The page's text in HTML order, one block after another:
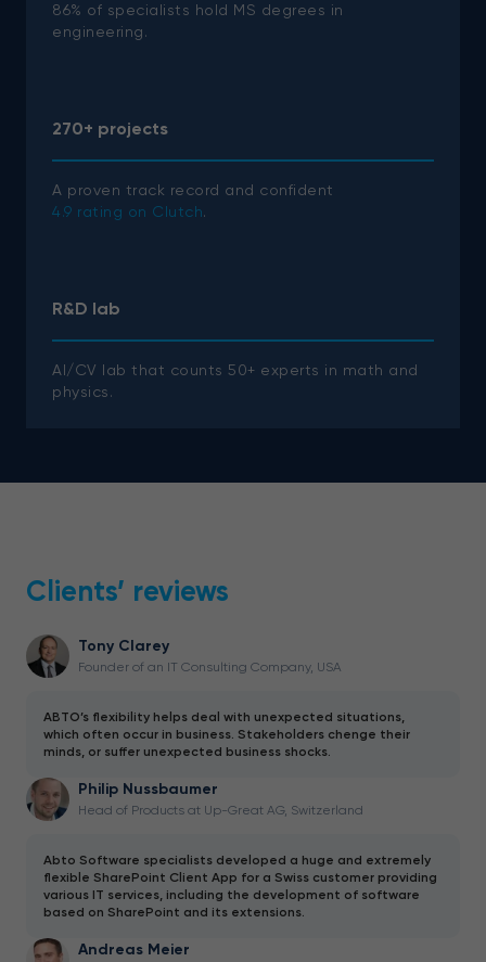
86% of specialists hold MS degrees in
engineering.
270+ projects
A proven track record and confident
4.9 rating on Clutch.
R&D lab
AI/CV lab that counts 50+ experts in math and
physics.
Clients’ reviews
Tony Clarey
Founder of an IT Consulting Company, USA
ABTO’s flexibility helps deal with unexpected situations,
which often occur in business. Stakeholders chenge their
minds, or suffer unexpected business shocks.
Philip Nussbaumer
Head of Products at Up-Great AG, Switzerland
Abto Software specialists developed a huge and extremely
flexible SharePoint Client App for a Swiss customer providing
various IT services, including the development of software
based on SharePoint and its extensions.
Andreas Meier